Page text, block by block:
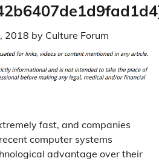
2018 by Culture Forum
fast, and companies
computer systems
advantage over their